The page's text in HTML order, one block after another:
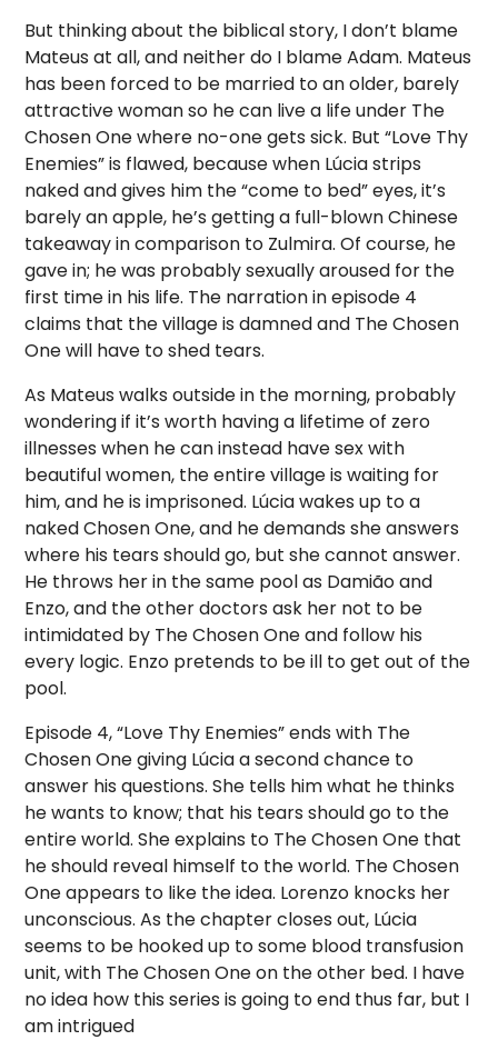
But thinking about the biblical story, I don’t blame
Mateus at all, and neither do I blame Adam. Mateus
has been forced to be married to an older, barely
attractive woman so he can live a life under The
Chosen One where no-one gets sick. But “Love Thy
Enemies” is flawed, because when Lúcia strips
naked and gives him the “come to bed” eyes, it’s
barely an apple, he’s getting a full-blown Chinese
takeaway in comparison to Zulmira. Of course, he
gave in; he was probably sexually aroused for the
first time in his life. The narration in episode 4
claims that the village is damned and The Chosen
One will have to shed tears.
As Mateus walks outside in the morning, probably
wondering if it’s worth having a lifetime of zero
illnesses when he can instead have sex with
beautiful women, the entire village is waiting for
him, and he is imprisoned. Lúcia wakes up to a
naked Chosen One, and he demands she answers
where his tears should go, but she cannot answer.
He throws her in the same pool as Damião and
Enzo, and the other doctors ask her not to be
intimidated by The Chosen One and follow his
every logic. Enzo pretends to be ill to get out of the
pool.
Episode 4, “Love Thy Enemies” ends with The
Chosen One giving Lúcia a second chance to
answer his questions. She tells him what he thinks
he wants to know; that his tears should go to the
entire world. She explains to The Chosen One that
he should reveal himself to the world. The Chosen
One appears to like the idea. Lorenzo knocks her
unconscious. As the chapter closes out, Lúcia
seems to be hooked up to some blood transfusion
unit, with The Chosen One on the other bed. I have
no idea how this series is going to end thus far, but I
am intrigued